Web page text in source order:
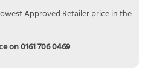
Approved Retailer price in the
on0161 706 0469